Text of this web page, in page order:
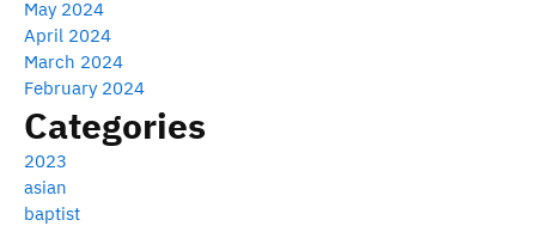
May 2024
April 2024
March 2024
February 2024
Categories
2023
asian
baptist